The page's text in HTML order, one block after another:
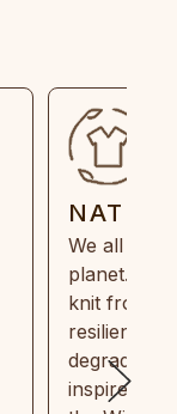
We all
planet.
knit from
resilient,
inspired by